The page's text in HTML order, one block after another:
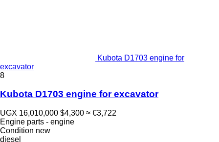
Kubota D1703 engine for
excavator
8
Kubota D1703 engine for excavator
UGX 16,010,000 $4,300 ≈ €3,722
Engine parts - engine
Condition new
diesel